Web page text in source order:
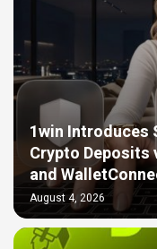
1win Introduces
Crypto Deposits
and
August 4, 2026